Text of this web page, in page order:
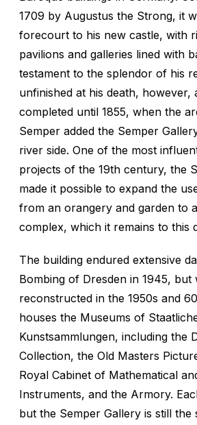
1709 by Augustus the Strong, it
forecourt to his new castle, with
pavilions and galleries lined with
testament to the splendor of his
unfinished at his death, however,
completed until 1855, when the
Semper added the Semper
river side. One of the most
projects of the 19th century, the
made it possible to expand the
from an orangery and garden to
complex, which it remains to this
The building endured extensive
Bombing of Dresden in 1945, but
reconstructed in the 1950s and
houses the Museums of
Kunstsammlungen, including the
Collection, the Old Masters
Royal Cabinet of Mathematical
Instruments, and the Armory.
but the Semper Gallery is still the